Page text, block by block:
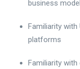
business
Familiarity
platforms
Familiarity